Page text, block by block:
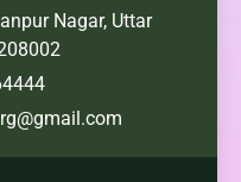
Nagar, Uttar